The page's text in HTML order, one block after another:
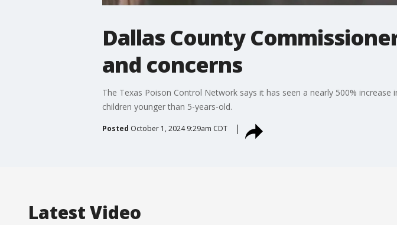
Dallas County
and concerns
The Texas Poison Control Network says it has seen a nearly 500%
children younger than 5-years-old.
Posted October 1, 2024 9:29am CDT
Latest Video